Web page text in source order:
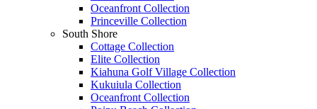
Oceanfront Collection
Princeville Collection
South Shore
Cottage Collection
Elite Collection
Kiahuna Golf Village Collection
Kukuiula Collection
Oceanfront Collection